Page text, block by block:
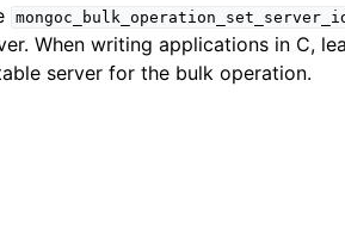
in navigation
When writing applications in C,
server for the bulk operation.